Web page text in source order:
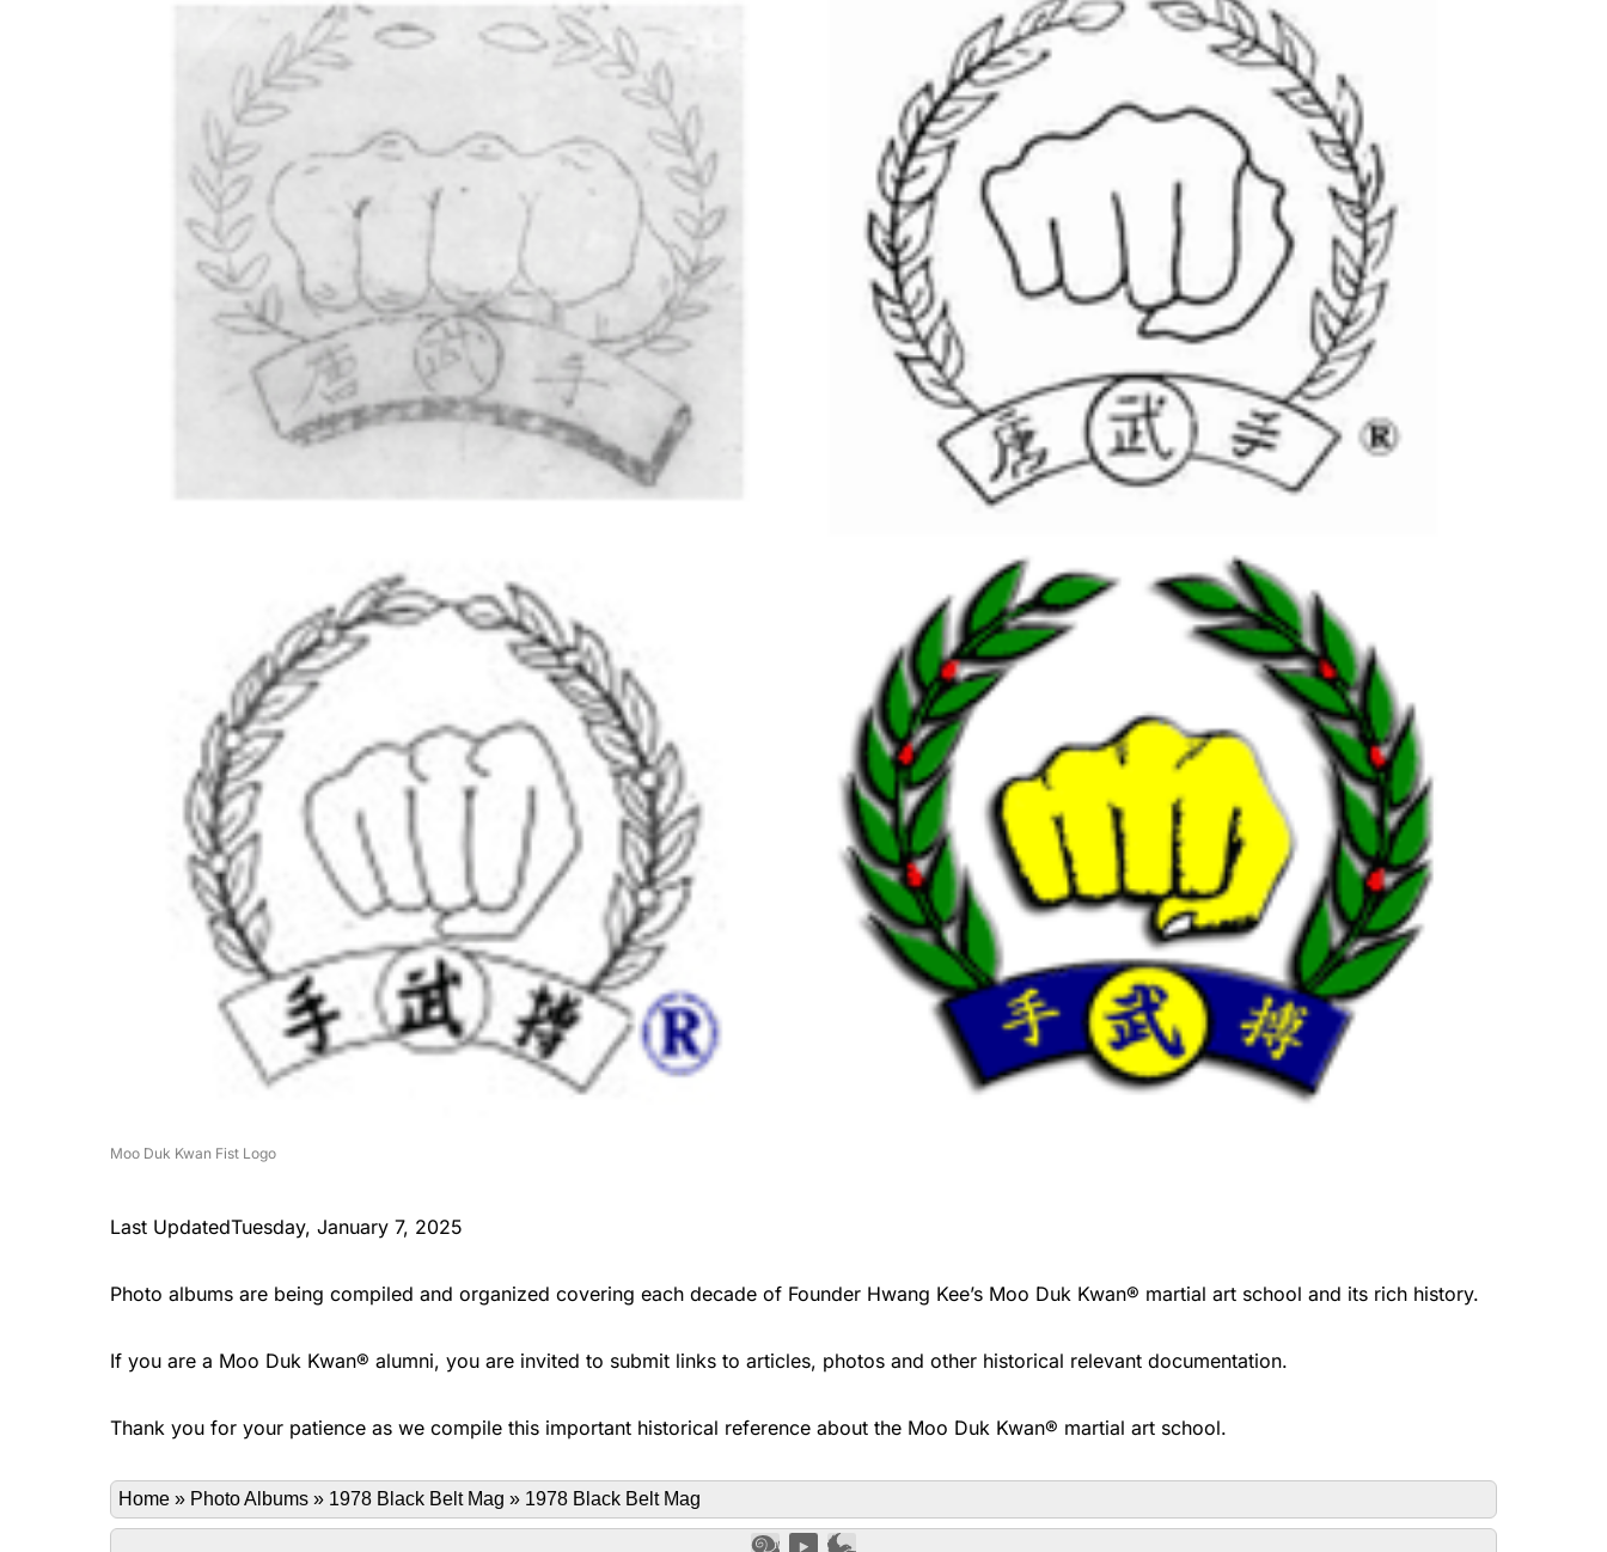
Moo Duk Kwan Fist Logo
Last UpdatedTuesday, January 7, 2025
Photo albums are being compiled and organized covering each decade of Founder Hwang Kee’s Moo Duk Kwan® martial art school and its rich history.
If you are a Moo Duk Kwan® alumni, you are invited to submit links to articles, photos and other historical relevant documentation.
Thank you for your patience as we compile this important historical reference about the Moo Duk Kwan® martial art school.
Home » Photo Albums » 1978 Black Belt Mag » 1978 Black Belt Mag